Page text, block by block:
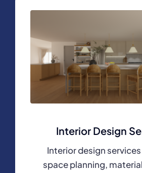
Interior Design
Interior design
space planning,